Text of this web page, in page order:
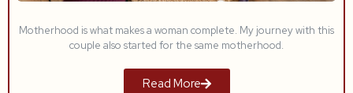
Motherhood is what makes a woman complete. My journey with this
couple also started for the same motherhood.
Read More